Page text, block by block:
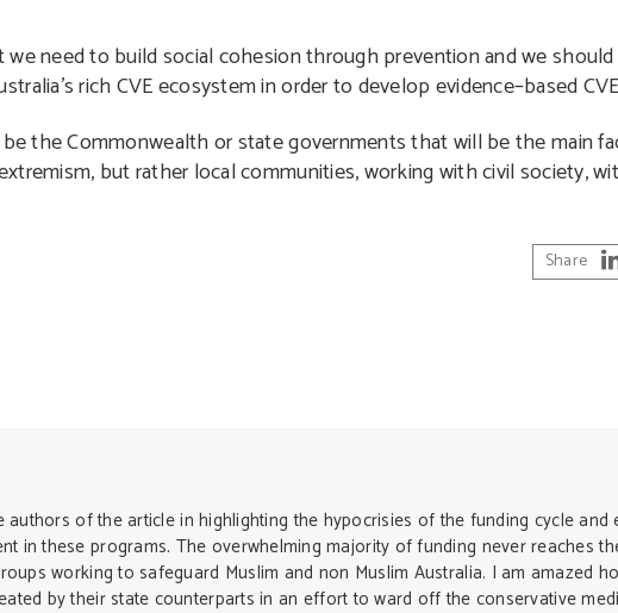
we need to build social cohesion through prevention and we
rich CVE ecosystem in order to develop evidence–based
the Commonwealth or state governments that will be the main
but rather local communities, working with civil society,
Share
authors of the article in highlighting the hypocrisies of the funding cycle and
in these programs. The overwhelming majority of funding never reaches
working to safeguard Muslim and non Muslim Australia. I am amazed
by their state counterparts in an effort to ward off the conservative